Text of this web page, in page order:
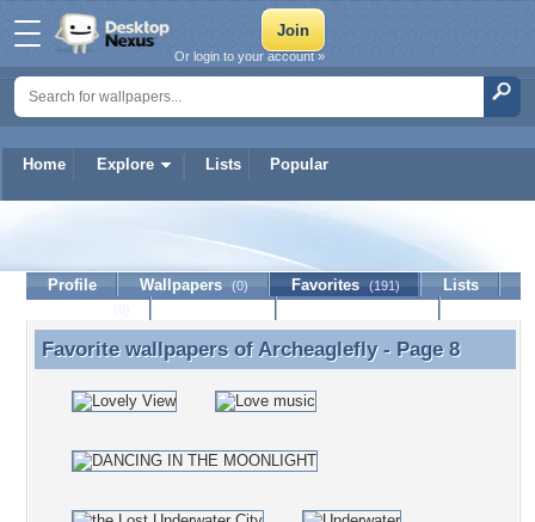
Home Explore Lists Popular
Or login to your account »
Archeaglefly
Profile Wallpapers (0) Favorites (191)
Lists
Favorite wallpapers of Archeaglefly - Page 8
Favorite wallpapers ofArcheaglefly- Page 8